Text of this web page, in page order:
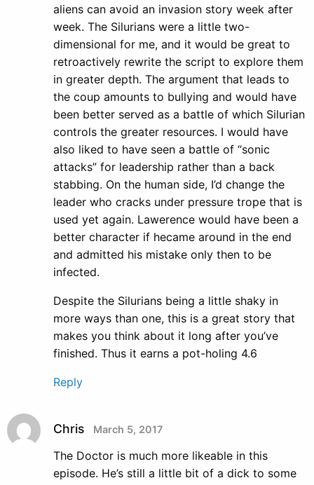
aliens can avoid an invasion story week after
week. The Silurians were a little two-
dimensional for me, and it would be great to
retroactively rewrite the script to explore them
in greater depth. The argument that leads to
the coup amounts to bullying and would have
been better served as a battle of which Silurian
controls the greater resources. I would have
also liked to have seen a battle of “sonic
attacks” for leadership rather than a back
stabbing. On the human side, I’d change the
leader who cracks under pressure trope that is
used yet again. Lawerence would have been a
better character if hecame around in the end
and admitted his mistake only then to be
infected.
Despite the Silurians being a little shaky in
more ways than one, this is a great story that
makes you think about it long after you’ve
finished. Thus it earns a pot-holing 4.6
Reply
Chris March 5, 2017
The Doctor is much more likeable in this
episode. He’s still a little bit of a dick to some